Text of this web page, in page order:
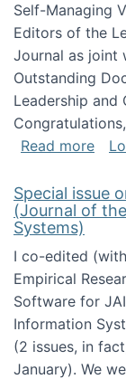
Self-Managing
Editors of the
Journal as joint
Outstanding
Leadership and
Read more
Special issue
(Journal of
Systems)
I co-edited
Empirical
Software for
Information
(2 issues, in
January). We